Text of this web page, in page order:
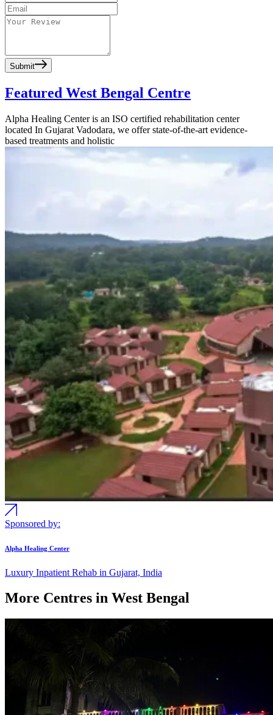
Submit
Featured West Bengal Centre
Alpha Healing Center is an ISO certified rehabilitation center
located In Gujarat Vadodara, we offer state-of-the-art evidence-
based treatments and holistic
Sponsored by:
Alpha Healing Center
Luxury Inpatient Rehab in Gujarat, India
More Centres in West Bengal